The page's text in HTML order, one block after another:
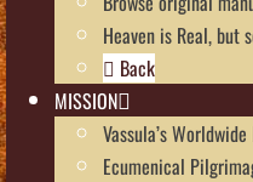
Heaven is Real, but
Back
MISSION
Vassula’s
Ecumenical